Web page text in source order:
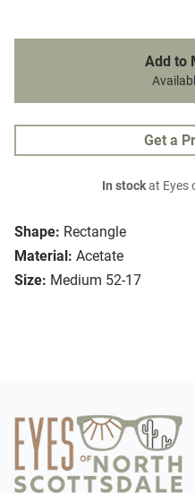
Shape: Rectangle
Material: Acetate
Size: Medium 52-17
Add to
Get a
In stockat Eyes